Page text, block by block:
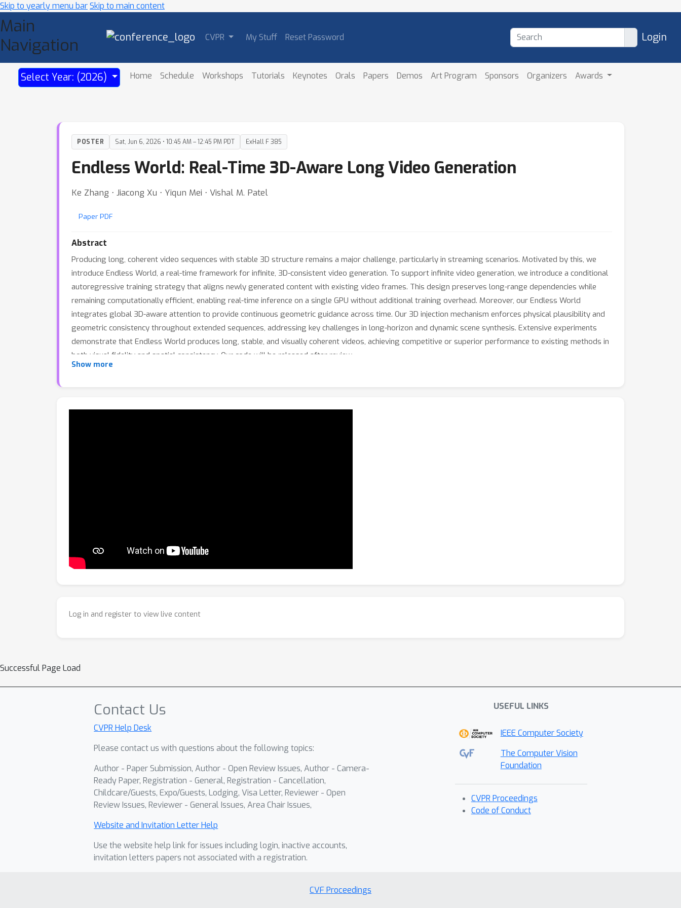
Skip to yearly menu barSkip to main content
Main
Navigation
CVPR My Stuff Reset Password Login
Select Year: (2026) Home Schedule Workshops Tutorials Keynotes Orals Papers Demos Art Program Sponsors Organizers Awards
POSTER Sat, Jun 6, 2026 • 10:45 AM – 12:45 PM PDT ExHall F 385
Endless World: Real-Time 3D-Aware Long Video Generation
Ke Zhang ⋅ Jiacong Xu ⋅ Yiqun Mei ⋅ Vishal M. Patel
Paper PDF
Abstract
Producing long, coherent video sequences with stable 3D structure remains a major challenge, particularly in streaming scenarios. Motivated by this, we
introduce Endless World, a real-time framework for infinite, 3D-consistent video generation. To support infinite video generation, we introduce a conditional
autoregressive training strategy that aligns newly generated content with existing video frames. This design preserves long-range dependencies while
remaining computationally efficient, enabling real-time inference on a single GPU without additional training overhead. Moreover, our Endless World
integrates global 3D-aware attention to provide continuous geometric guidance across time. Our 3D injection mechanism enforces physical plausibility and
geometric consistency throughout extended sequences, addressing key challenges in long-horizon and dynamic scene synthesis. Extensive experiments
demonstrate that Endless World produces long, stable, and visually coherent videos, achieving competitive or superior performance to existing methods in
both visual fidelity and spatial consistency. Our code will be released after review.
Show more
Log in and register to view live content
Successful Page Load
Contact Us
CVPR Help Desk
Please contact us with questions about the following topics:
Author - Paper Submission, Author - Open Review Issues, Author - Camera-
Ready Paper, Registration - General, Registration - Cancellation,
Childcare/Guests, Expo/Guests, Lodging, Visa Letter, Reviewer - Open
Review Issues, Reviewer - General Issues, Area Chair Issues,
Website and Invitation Letter Help
Use the website help link for issues including login, inactive accounts,
invitation letters papers not associated with a registration.
USEFUL LINKS
IEEE Computer Society
The Computer Vision
Foundation
CVPR Proceedings
Code of Conduct
CVF Proceedings